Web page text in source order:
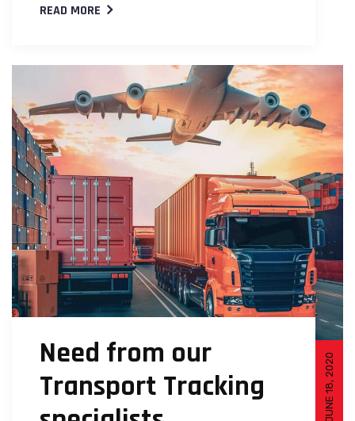
READ MORE
JUNE 18, 2020
Need from our
Transport Tracking